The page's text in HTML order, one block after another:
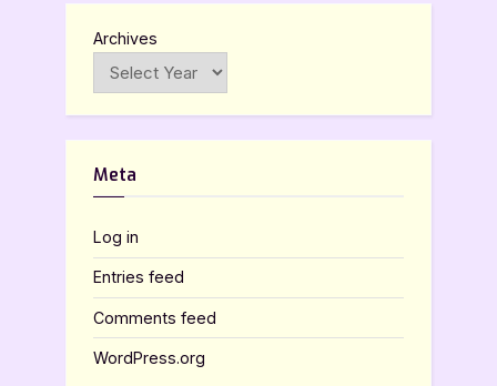
Archives
Meta
Log in
Entries feed
Comments feed
WordPress.org